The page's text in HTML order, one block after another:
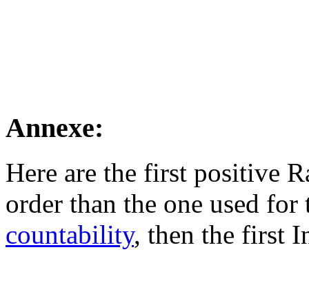
Annexe:
Here are the first positive
order than the one used
countability, then the first